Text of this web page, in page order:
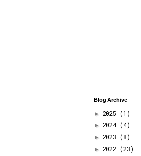
Blog Archive
► 2025 (1)
► 2024 (4)
► 2023 (8)
► 2022 (23)